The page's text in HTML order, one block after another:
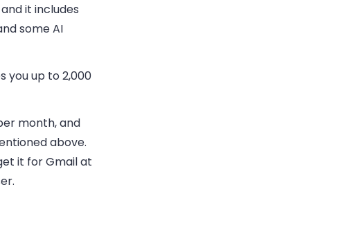
it includes
some AI
you up to 2,000
month, and
above.
it for Gmail at